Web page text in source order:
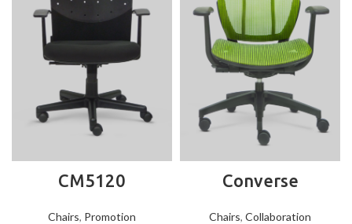
CM5120
Chairs, Promotion
Converse
Chairs, Collaboration